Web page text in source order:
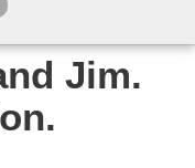
Jim.